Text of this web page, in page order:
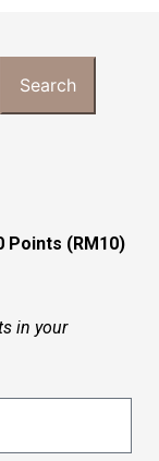
Search
Points (RM10)
in your